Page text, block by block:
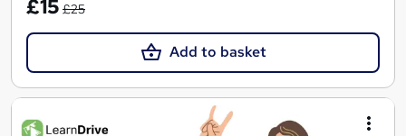
£15 £25
Add to basket